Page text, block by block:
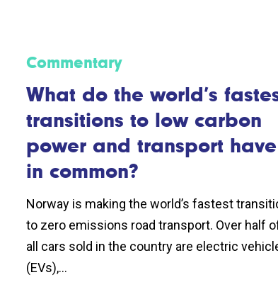
Commentary
What do the world’s
transitions to low carbon
power and transport have
in common?
Norway is making the world’s fastest
to zero emissions road transport. Over half
all cars sold in the country are electric
(EVs),...